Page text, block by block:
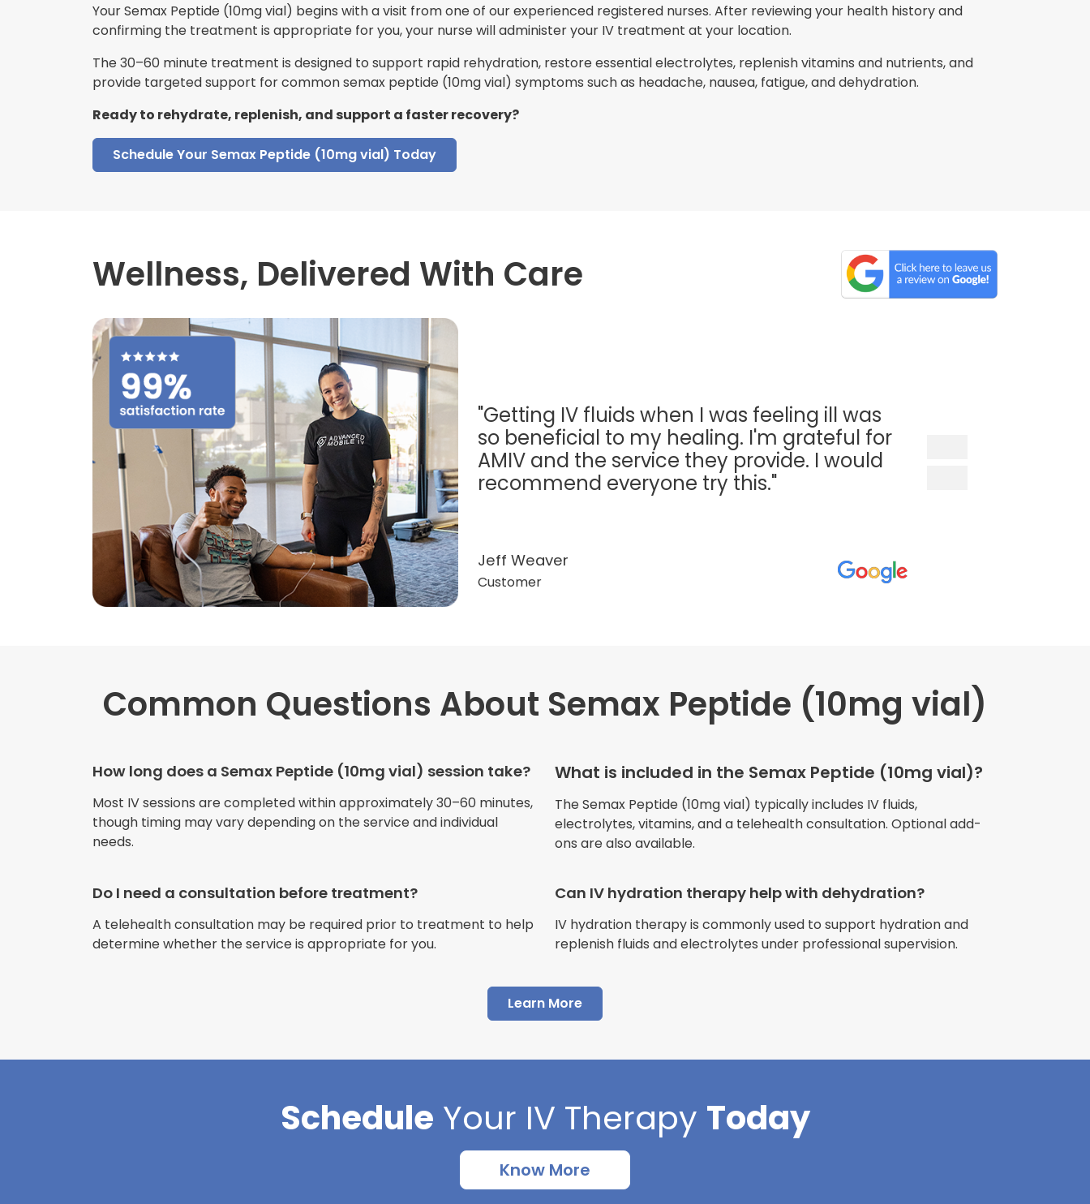
Your Semax Peptide (10mg vial) begins with a visit from one of our experienced registered nurses. After reviewing your health history and
confirming the treatment is appropriate for you, your nurse will administer your IV treatment at your location.
The 30–60 minute treatment is designed to support rapid rehydration, restore essential electrolytes, replenish vitamins and nutrients, and
provide targeted support for common semax peptide (10mg vial) symptoms such as headache, nausea, fatigue, and dehydration.
Ready to rehydrate, replenish, and support a faster recovery?
Schedule Your Semax Peptide (10mg vial) Today
Wellness, Delivered With Care
"Getting IV fluids when I was feeling ill was
so beneficial to my healing. I'm grateful for
AMIV and the service they provide. I would
recommend everyone try this."
Jeff Weaver
Customer
"Very professional. The owners explained
this treatment in detail. The procedure I
dehydration. I enjoyed the relaxed
atmosphere of being in my own home."
Jennifer Belch
"I have had multiple experiences with
Advance Mobile IV and all have been
results, make me feel 100 times better. So
Customer
Common Questions About Semax Peptide (10mg vial)
How long does a Semax Peptide (10mg vial) session take?
Most IV sessions are completed within approximately 30–60 minutes,
though timing may vary depending on the service and individual
needs.
What is included in the Semax Peptide (10mg vial)?
The Semax Peptide (10mg vial) typically includes IV fluids,
electrolytes, vitamins, and a telehealth consultation. Optional add-
ons are also available.
Do I need a consultation before treatment?
A telehealth consultation may be required prior to treatment to help
determine whether the service is appropriate for you.
Can IV hydration therapy help with dehydration?
IV hydration therapy is commonly used to support hydration and
replenish fluids and electrolytes under professional supervision.
Learn More
Schedule Your IV Therapy Today
Know More